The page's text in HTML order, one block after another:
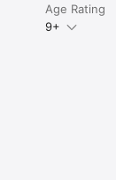
Age Rating
9+